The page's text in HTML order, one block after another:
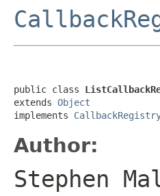
public class
extends Object
implements
Author:
Stephen